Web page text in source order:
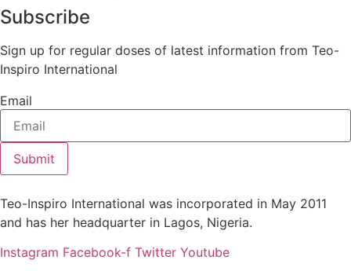
Subscribe
Sign up for regular doses of latest information from Teo-
Inspiro International
Email
Submit
Teo-Inspiro International was incorporated in May 2011
and has her headquarter in Lagos, Nigeria.
Instagram Facebook-f Twitter Youtube